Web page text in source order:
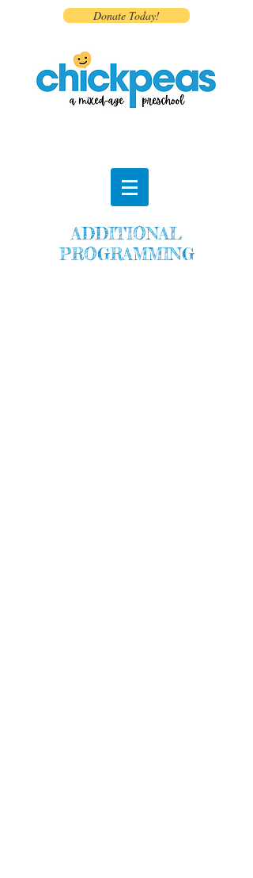
Donate Today!
ADDITIONAL
PROGRAMMING